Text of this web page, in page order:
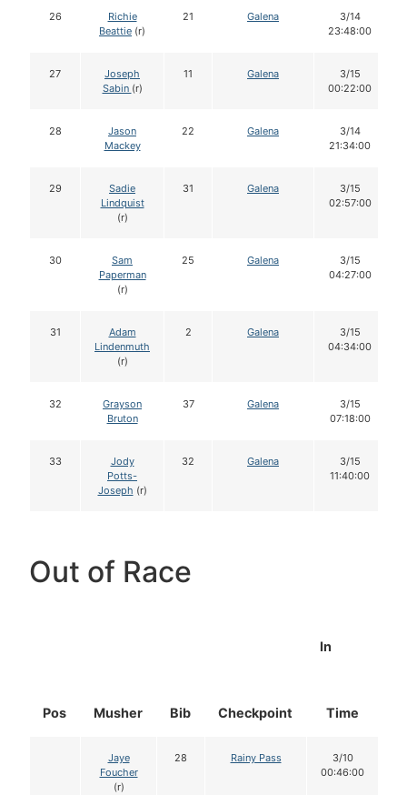
26
Richie
Beattie (r)
21 Galena
3/14
23:48:00
27
Joseph
Sabin (r)
11 Galena
3/15
00:22:00
28
Jason
Mackey
22 Galena
3/14
21:34:00
29
Sadie
Lindquist
(r)
31 Galena
3/15
02:57:00
30
Sam
Paperman
(r)
25 Galena
3/15
04:27:00
31
Adam
Lindenmuth
(r)
2 Galena
3/15
04:34:00
32
Grayson
Bruton
37 Galena
3/15
07:18:00
33
Jody
Potts-
Joseph (r)
32 Galena
3/15
11:40:00
Out of Race
Pos Musher Bib Checkpoint
In
Time
Jaye
Foucher
(r)
28 Rainy Pass
3/10
00:46:00